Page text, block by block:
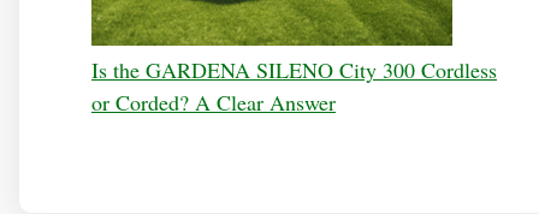
Is the GARDENA SILENO City 300 Cordless
or Corded? A Clear Answer